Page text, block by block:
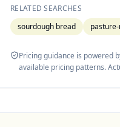
RELATED SEARCHES
sourdough bread
Pricing guidance is powered
available pricing patterns.